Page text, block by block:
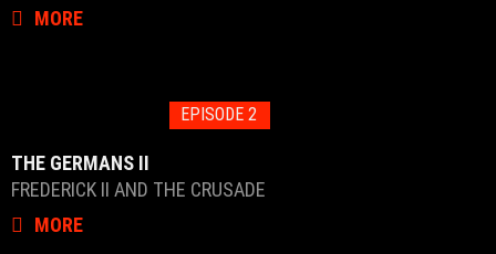
MORE
EPISODE 2
THE GERMANS II
FREDERICK II AND THE CRUSADE
MORE